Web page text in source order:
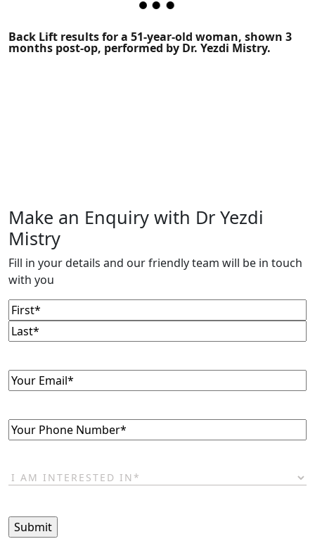
Back Lift results for a 51-year-old woman, shown 3
months post-op, performed by Dr. Yezdi Mistry.
Make an Enquiry with Dr Yezdi
Mistry
Fill in your details and our friendly team will be in touch
with you
Name
First
Email (Required)
Phone(Required)
in*